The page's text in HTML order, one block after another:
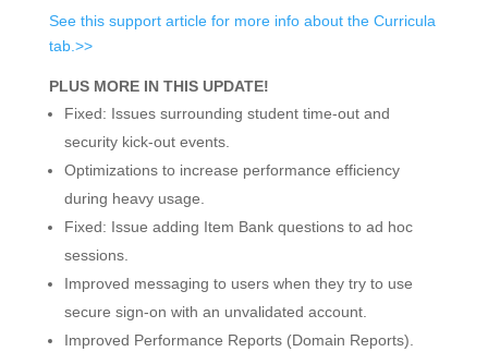
See this support article for more info about the Curricula
tab.>>
PLUS MORE IN THIS UPDATE!
Fixed: Issues surrounding student time-out and
security kick-out events.
Optimizations to increase performance efficiency
during heavy usage.
Fixed: Issue adding Item Bank questions to ad hoc
sessions.
Improved messaging to users when they try to use
secure sign-on with an unvalidated account.
Improved Performance Reports (Domain Reports).